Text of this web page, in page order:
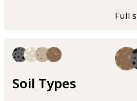
Full
Soil Types